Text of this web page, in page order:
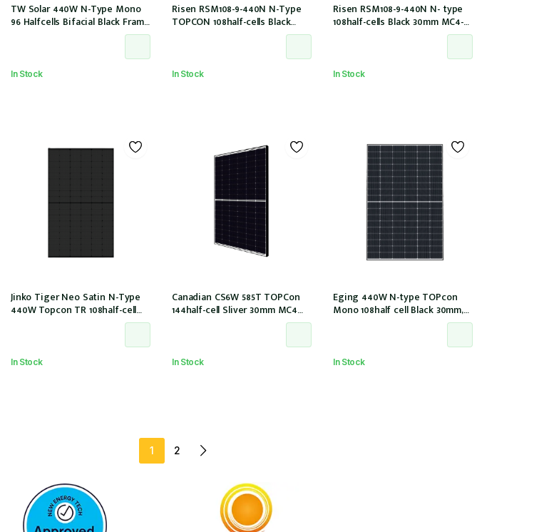
TW Solar 440W N-Type Mono
96 Halfcells Bifacial Black Frame
In Stock
Risen RSM108-9-440N N-Type
TOPCON 108half-cells Black
30mm MC4-EVO2 IEC61215:2021
In Stock
Risen RSM108-9-440N N- type
108half-cells Black 30mm MC4-
In Stock
Jinko Tiger Neo Satin N-Type
440W Topcon TR 108half-cell
ALLBlack 30mm, MC4, 1200mm
In Stock
Canadian CS6W 585T TOPCon
144half-cell Sliver 30mm MC4
(CS6W-585T (IEC1000V) (IEC 61215-
In Stock
Eging 440W N-type TOPcon
Mono 108half cell Black 30mm,
E1-X connector (IEC 61215-2021)
In Stock
1 2